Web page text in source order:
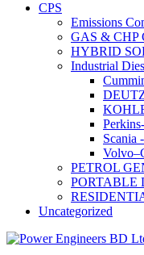
CPS
Emissions
GAS & CHP
HYBRID
Industrial
Scania
PETROL
PORTABLE
Uncategorized